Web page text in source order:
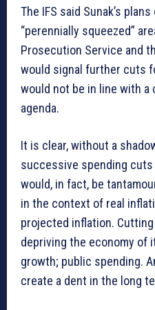
The IFS said Sunak’s
“perennially squeezed”
Prosecution Service and
would signal further cuts
would not be in line with a
agenda.
It is clear, without a
successive spending
would, in fact, be
in the context of real
projected inflation.
depriving the economy of
growth; public spending.
create a dent in the long